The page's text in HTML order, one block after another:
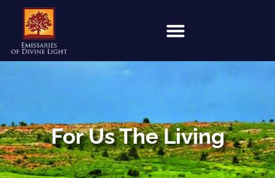
For Us The Living